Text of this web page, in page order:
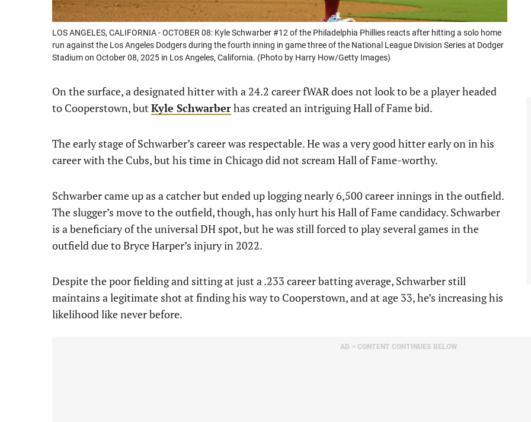
LOS ANGELES, CALIFORNIA - OCTOBER 08: Kyle Schwarber #12 of the Philadelphia Phillies reacts after hitting a solo home
run against the Los Angeles Dodgers during the fourth inning in game three of the National League Division Series at Dodger
Stadium on October 08, 2025 in Los Angeles, California. (Photo by Harry How/Getty Images)
On the surface, a designated hitter with a 24.2 career fWAR does not look to be a player headed
to Cooperstown, but Kyle Schwarberhas created an intriguing Hall of Fame bid.
The early stage of Schwarber’s career was respectable. He was a very good hitter early on in his
career with the Cubs, but his time in Chicago did not scream Hall of Fame-worthy.
Schwarber came up as a catcher but ended up logging nearly 6,500 career innings in the outfield.
The slugger’s move to the outfield, though, has only hurt his Hall of Fame candidacy. Schwarber
is a beneficiary of the universal DH spot, but he was still forced to play several games in the
outfield due to Bryce Harper’s injury in 2022.
Despite the poor fielding and sitting at just a .233 career batting average, Schwarber still
maintains a legitimate shot at finding his way to Cooperstown, and at age 33, he’s increasing his
likelihood like never before.
AD – CONTENT CONTINUES BELOW